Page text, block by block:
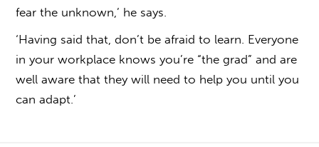
fear the unknown,’ he says.
‘Having said that, don’t be afraid to learn. Everyone
in your workplace knows you’re “the grad” and are
well aware that they will need to help you until you
can adapt.’